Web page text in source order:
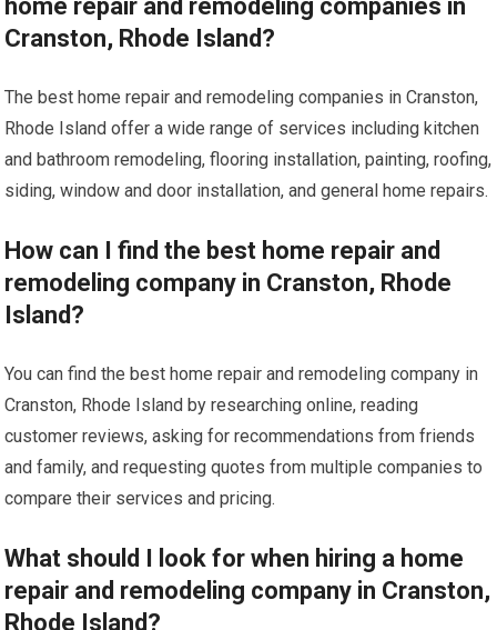
home repair and remodeling companies in
Cranston, Rhode Island?
The best home repair and remodeling companies in Cranston,
Rhode Island offer a wide range of services including kitchen
and bathroom remodeling, flooring installation, painting, roofing,
siding, window and door installation, and general home repairs.
How can I find the best home repair and
remodeling company in Cranston, Rhode
Island?
You can find the best home repair and remodeling company in
Cranston, Rhode Island by researching online, reading
customer reviews, asking for recommendations from friends
and family, and requesting quotes from multiple companies to
compare their services and pricing.
What should I look for when hiring a home
repair and remodeling company in Cranston,
Rhode Island?